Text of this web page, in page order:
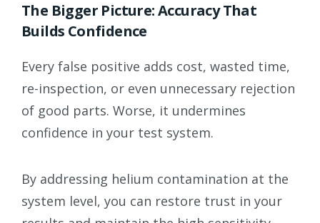
The Bigger Picture: Accuracy That
Builds Confidence
Every false positive adds cost, wasted time,
re-inspection, or even unnecessary rejection
of good parts. Worse, it undermines
confidence in your test system.
By addressing helium contamination at the
system level, you can restore trust in your